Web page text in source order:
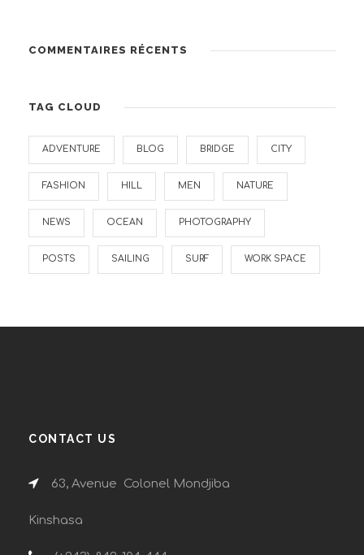
COMMENTAIRES RÉCENTS
TAG CLOUD
ADVENTURE BLOG BRIDGE CITY
FASHION HILL MEN NATURE
NEWS OCEAN PHOTOGRAPHY
POSTS SAILING SURF WORK SPACE
CONTACT US
63, Avenue Colonel Mondjiba
Kinshasa